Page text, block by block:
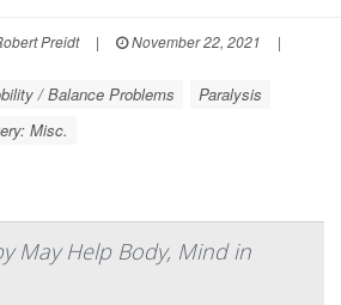
Preidt | November 22, 2021
|
/ Balance Problems
Paralysis
Misc.
May Help Body, Mind in